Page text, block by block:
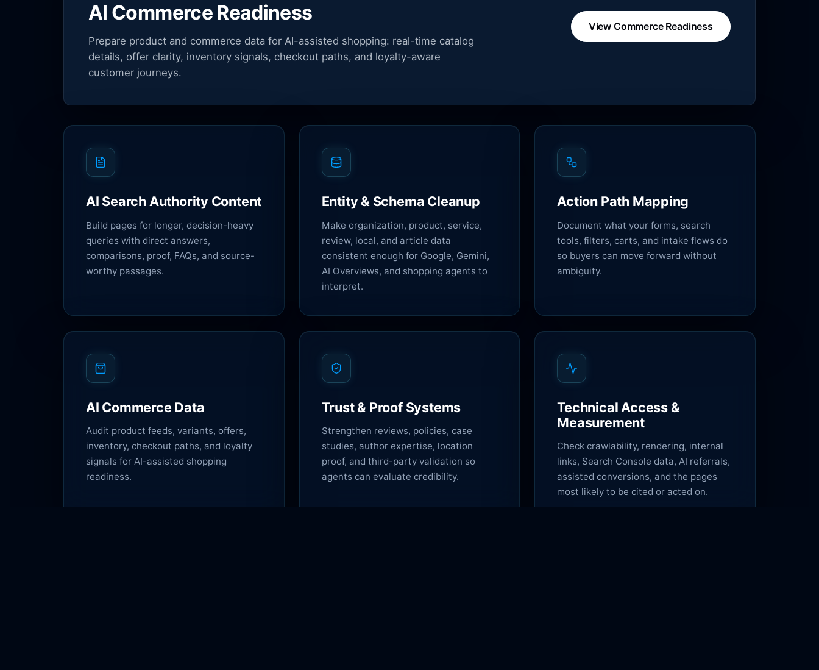
AI Commerce Readiness
Prepare product and commerce data for AI-assisted shopping: real-time catalog
details, offer clarity, inventory signals, checkout paths, and loyalty-aware
customer journeys.
View Commerce Readiness
AI Search Authority Content
Build pages for longer, decision-heavy
queries with direct answers,
comparisons, proof, FAQs, and source-
worthy passages.
Entity & Schema Cleanup
Make organization, product, service,
review, local, and article data
consistent enough for Google, Gemini,
AI Overviews, and shopping agents to
interpret.
Action Path Mapping
Document what your forms, search
tools, filters, carts, and intake flows do
so buyers can move forward without
ambiguity.
AI Commerce Data
Audit product feeds, variants, offers,
inventory, checkout paths, and loyalty
signals for AI-assisted shopping
readiness.
Trust & Proof Systems
Strengthen reviews, policies, case
studies, author expertise, location
proof, and third-party validation so
agents can evaluate credibility.
Technical Access &
Measurement
Check crawlability, rendering, internal
links, Search Console data, AI referrals,
assisted conversions, and the pages
most likely to be cited or acted on.